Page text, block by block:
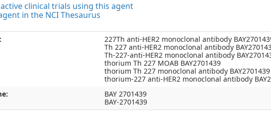
clinical trials using this agent
in the NCI Thesaurus
227Th anti-HER2 monoclonal antibody
Th 227 anti-HER2 monoclonal antibody
Th-227-anti-HER2 monoclonal antibody
thorium Th 227 MOAB BAY2701439
thorium Th 227 monoclonal antibody BAY2701439
thorium-227 anti-HER2 monoclonal antibody
BAY 2701439
BAY-2701439